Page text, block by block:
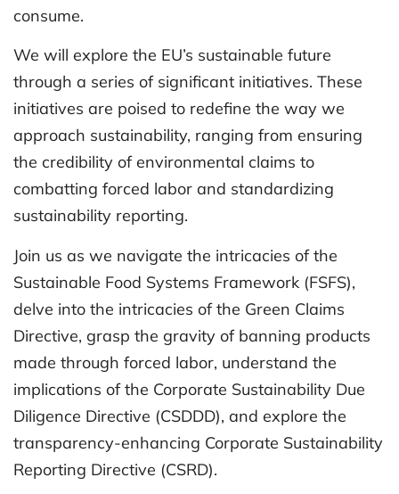
consume.
We will explore the EU’s sustainable future
through a series of significant initiatives. These
initiatives are poised to redefine the way we
approach sustainability, ranging from ensuring
the credibility of environmental claims to
combatting forced labor and standardizing
sustainability reporting.
Join us as we navigate the intricacies of the
Sustainable Food Systems Framework (FSFS),
delve into the intricacies of the Green Claims
Directive, grasp the gravity of banning products
made through forced labor, understand the
implications of the Corporate Sustainability Due
Diligence Directive (CSDDD), and explore the
transparency-enhancing Corporate Sustainability
Reporting Directive (CSRD).